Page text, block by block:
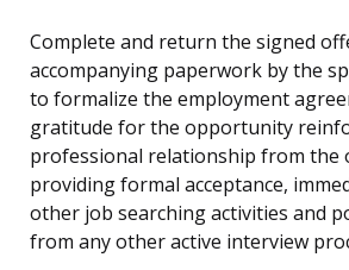
Complete and return the signed
accompanying paperwork by the
to formalize the employment
gratitude for the opportunity
professional relationship from the
providing formal acceptance,
other job searching activities and
from any other active interview